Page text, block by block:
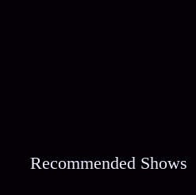
Recommended Shows